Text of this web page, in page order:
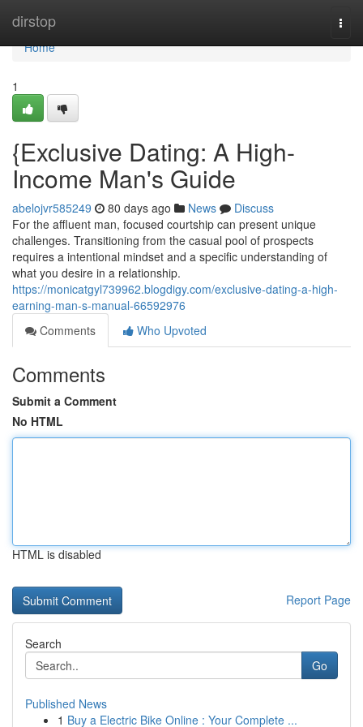
dirstop
Home
Home
1
{Exclusive Dating: A High-
Income Man's Guide
abelojvr585249 80 days ago News
Discuss
For the affluent man, focused courtship can present unique
challenges. Transitioning from the casual pool of prospects
requires a intentional mindset and a specific understanding of
what you desire in a relationship.
https://monicatgyl739962.blogdigy.com/exclusive-dating-a-high-
earning-man-s-manual-66592976
Comments
Who Upvoted
Comments
Submit a Comment
No HTML
HTML is disabled
Report Page
Search
Go
Published News
1 Buy a Electric Bike Online : Your Complete ...